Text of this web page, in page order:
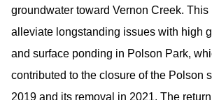
groundwater toward Vernon Creek. This
alleviate longstanding issues with high
and surface ponding in Polson Park,
contributed to the closure of the Polson
2019 and its removal in 2021. The